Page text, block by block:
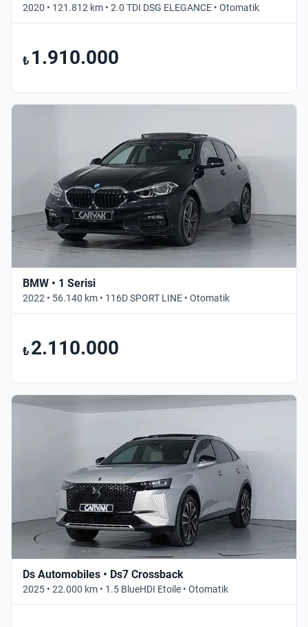
2020 • 121.812 km • 2.0 TDI DSG ELEGANCE • Otomatik
₺ 1.910.000
BMW • 1 Serisi
2022 • 56.140 km • 116D SPORT LINE • Otomatik
₺ 2.110.000
Ds Automobiles • Ds7 Crossback
2025 • 22.000 km • 1.5 BlueHDI Etoile • Otomatik